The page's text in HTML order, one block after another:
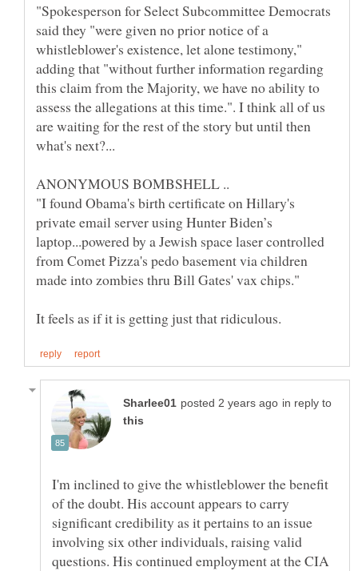
"Spokesperson for Select Subcommittee Democrats
said they "were given no prior notice of a
whistleblower's existence, let alone testimony,"
adding that "without further information regarding
this claim from the Majority, we have no ability to
assess the allegations at this time.". I think all of us
are waiting for the rest of the story but until then
"I found Obama's birth certificate on Hillary's
private email server using Hunter Biden’s
laptop...powered by a Jewish space laser controlled
from Comet Pizza's pedo basement via children
in reply to
I'm inclined to give the whistleblower the benefit
of the doubt. His account appears to carry
significant credibility as it pertains to an issue
involving six other individuals, raising valid
questions. His continued employment at the CIA